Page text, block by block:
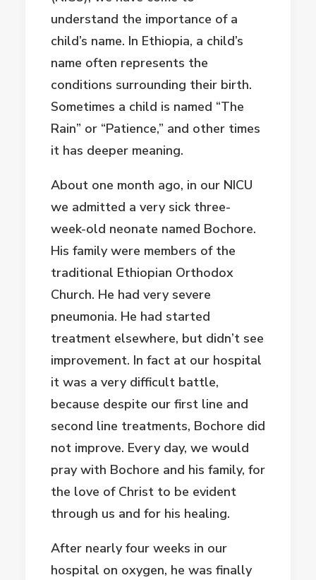
understand the importance of a
child’s name. In Ethiopia, a child’s
name often represents the
conditions surrounding their birth.
Sometimes a child is named “The
Rain” or “Patience,” and other times
it has deeper meaning.
About one month ago, in our NICU
we admitted a very sick three-
week-old neonate named Bochore.
His family were members of the
traditional Ethiopian Orthodox
Church. He had very severe
pneumonia. He had started
treatment elsewhere, but didn’t see
improvement. In fact at our hospital
it was a very difficult battle,
because despite our first line and
second line treatments, Bochore did
not improve. Every day, we would
pray with Bochore and his family, for
the love of Christ to be evident
through us and for his healing.
After nearly four weeks in our
hospital on oxygen, he was finally